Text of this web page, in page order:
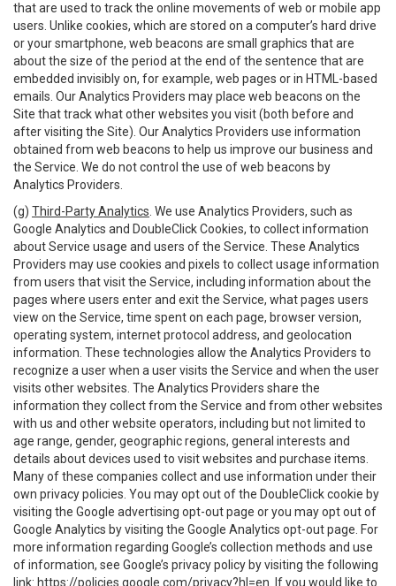
that are used to track the online movements of web or mobile app
users. Unlike cookies, which are stored on a computer’s hard drive
or your smartphone, web beacons are small graphics that are
about the size of the period at the end of the sentence that are
embedded invisibly on, for example, web pages or in HTML-based
emails. Our Analytics Providers may place web beacons on the
Site that track what other websites you visit (both before and
after visiting the Site). Our Analytics Providers use information
obtained from web beacons to help us improve our business and
the Service. We do not control the use of web beacons by
Analytics Providers.
(g) Third-Party Analytics . We use Analytics Providers, such as
Google Analytics and DoubleClick Cookies, to collect information
about Service usage and users of the Service. These Analytics
Providers may use cookies and pixels to collect usage information
from users that visit the Service, including information about the
pages where users enter and exit the Service, what pages users
view on the Service, time spent on each page, browser version,
operating system, internet protocol address, and geolocation
information. These technologies allow the Analytics Providers to
recognize a user when a user visits the Service and when the user
visits other websites. The Analytics Providers share the
information they collect from the Service and from other websites
with us and other website operators, including but not limited to
age range, gender, geographic regions, general interests and
details about devices used to visit websites and purchase items.
Many of these companies collect and use information under their
own privacy policies. You may opt out of the DoubleClick cookie by
visiting the Google advertising opt-out page or you may opt out of
Google Analytics by visiting the Google Analytics opt-out page. For
more information regarding Google’s collection methods and use
of information, see Google’s privacy policy by visiting the following
link: https://policies.google.com/privacy?hl=en . If you would like to